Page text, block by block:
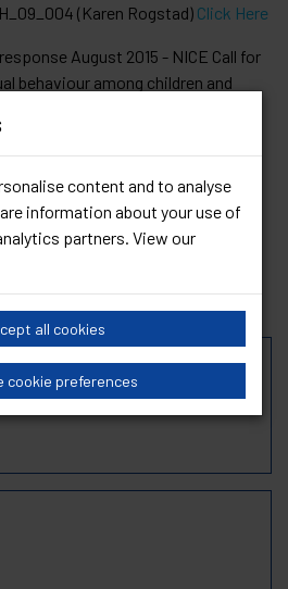
content and to analyse
information about your use of
partners. View our
all cookies
cookie preferences
(Karen Rogstad) Click Here
August 2015 - NICE Call for
behaviour among children and
by Kimberley Forbes]
indevelopment/GID-
sexual-behaviour-among-
call-for-evidence-2
Glover